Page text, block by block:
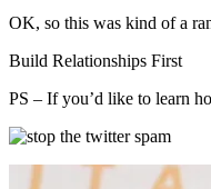
OK, so this was kind of a
Build Relationships First
PS – If you’d like to learn